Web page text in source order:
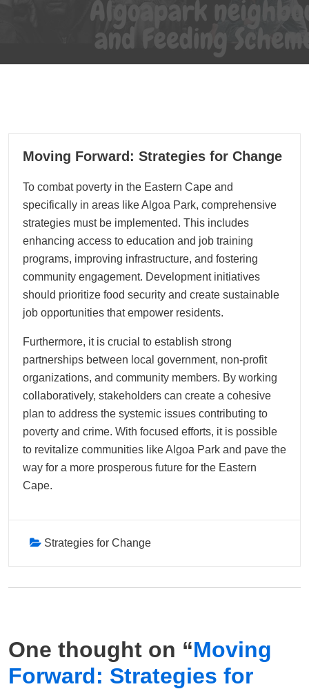
04
Moving Forward: Strategies for Change
To combat poverty in the Eastern Cape and
specifically in areas like Algoa Park, comprehensive
strategies must be implemented. This includes
enhancing access to education and job training
programs, improving infrastructure, and fostering
community engagement. Development initiatives
should prioritize food security and create sustainable
job opportunities that empower residents.
Furthermore, it is crucial to establish strong
partnerships between local government, non-profit
organizations, and community members. By working
collaboratively, stakeholders can create a cohesive
plan to address the systemic issues contributing to
poverty and crime. With focused efforts, it is possible
to revitalize communities like Algoa Park and pave the
way for a more prosperous future for the Eastern
Cape.
Strategies for Change
One thought on “Moving
Forward: Strategies for